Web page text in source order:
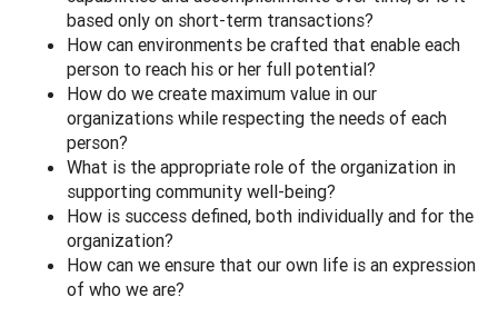
based only on short-term transactions?
How can environments be crafted that enable each
person to reach his or her full potential?
How do we create maximum value in our
organizations while respecting the needs of each
person?
What is the appropriate role of the organization in
supporting community well-being?
How is success defined, both individually and for the
organization?
How can we ensure that our own life is an expression
of who we are?